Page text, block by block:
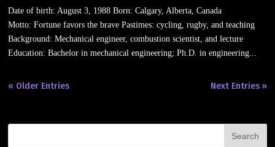
Date of birth: August 3, 1988 Born: Calgary, Alberta, Canada
Motto: Fortune favors the brave Pastimes: cycling, rugby, and teaching
Background: Mechanical engineer, combustion scientist, and lecture
Education: Bachelor in mechanical engineering; Ph.D. in engineering...
« Older Entries Next Entries »